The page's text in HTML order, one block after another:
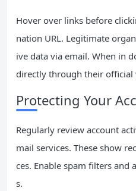
Hover over links before
nation URL. Legitimate
ive data via email. When in
directly through their official
Protecting Your
Regularly review account
mail services. These show
ces. Enable spam filters and
s.